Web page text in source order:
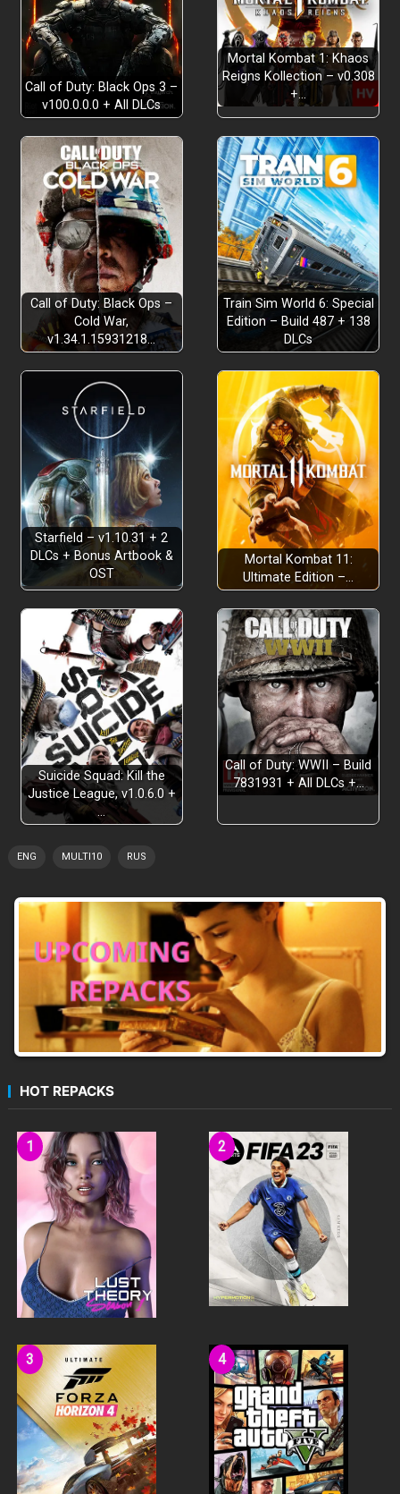
THE STORY RETOLD
DOUBLE THE CHALLENGES & PAGIES
GAMEPLAY OVERHAUL
REXTRO BYTES BACK
NEW COLLECTIBLE CURRENCY
NAVIGATING THE WORLD
A DREAMY ORCHESTRAL SOUNDTRACK
Call of Duty: Black Ops 3 –
v100.0.0.0 + All DLCs
Mortal Kombat 1: Khaos
Reigns Kollection – v0.308
+…
Call of Duty: Black Ops –
Cold War,
v1.34.1.15931218…
Train Sim World 6: Special
Edition – Build 487 + 138
DLCs
Starfield – v1.10.31 + 2
DLCs + Bonus Artbook &
OST
Mortal Kombat 11:
Ultimate Edition –…
Suicide Squad: Kill the
Justice League, v1.0.6.0 +
…
Call of Duty: WWII – Build
7831931 + All DLCs +…
ENG MULTI10 RUS
HOT REPACKS